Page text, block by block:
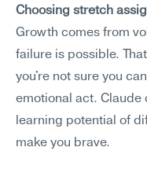
Choosing stretch
Growth comes from
failure is possible.
you're not sure you
emotional act. Claude
learning potential of
make you brave.